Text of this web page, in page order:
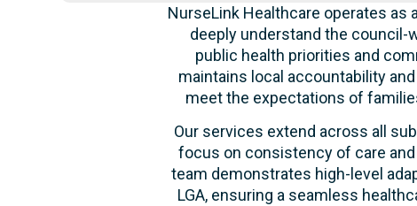
NurseLink Healthcare operates as
deeply understand the council-
public health priorities and
maintains local accountability
meet the expectations of
Our services extend across all
focus on consistency of care
team demonstrates high-level
LGA, ensuring a seamless